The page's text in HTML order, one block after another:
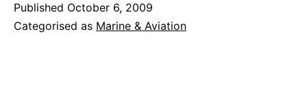
Published October 6, 2009
Categorised as Marine & Aviation